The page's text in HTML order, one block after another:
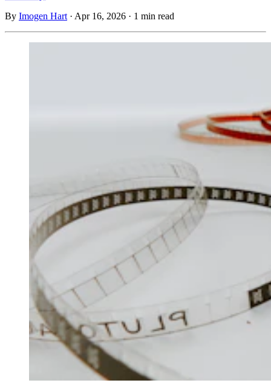
By Imogen Hart · Apr 16, 2026 · 1 min read